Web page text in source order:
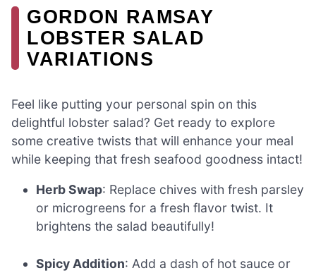
GORDON RAMSAY
LOBSTER SALAD
VARIATIONS
Feel like putting your personal spin on this
delightful lobster salad? Get ready to explore
some creative twists that will enhance your meal
while keeping that fresh seafood goodness intact!
Herb Swap: Replace chives with fresh parsley
or microgreens for a fresh flavor twist. It
brightens the salad beautifully!
Spicy Addition: Add a dash of hot sauce or